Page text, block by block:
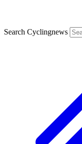
Search Cyclingnews